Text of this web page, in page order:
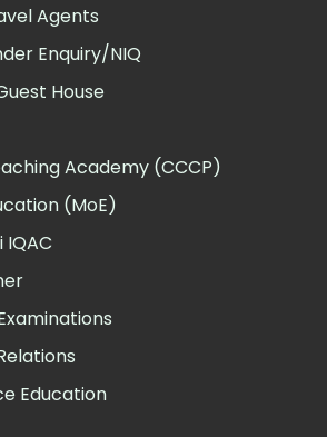
Agents
Enquiry/NIQ
House
Academy (CCCP)
(MoE)
IQAC
Education